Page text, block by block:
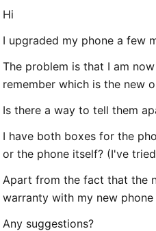
Hi
I upgraded my phone a few
The problem is that I am
remember which is the new
Is there a way to tell them
I have both boxes for the
or the phone itself? (I've
Apart from the fact that the
warranty with my new
Any suggestions?